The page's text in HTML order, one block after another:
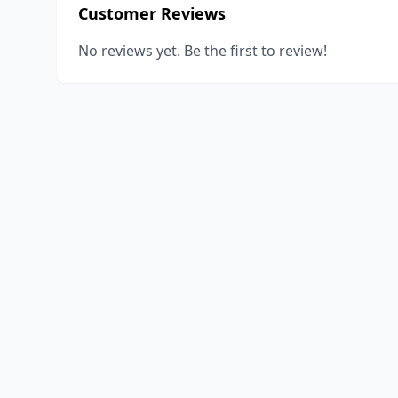
Customer Reviews
No reviews yet. Be the first to review!